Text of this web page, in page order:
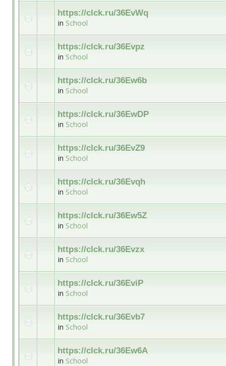
https://clck.ru/36EvWq
in School
https://clck.ru/36Evpz
in School
https://clck.ru/36Ew6b
in School
https://clck.ru/36EwDP
in School
https://clck.ru/36EvZ9
in School
https://clck.ru/36Evqh
in School
https://clck.ru/36Ew5Z
in School
https://clck.ru/36Evzx
in School
https://clck.ru/36EviP
in School
https://clck.ru/36Evb7
in School
https://clck.ru/36Ew6A
in School